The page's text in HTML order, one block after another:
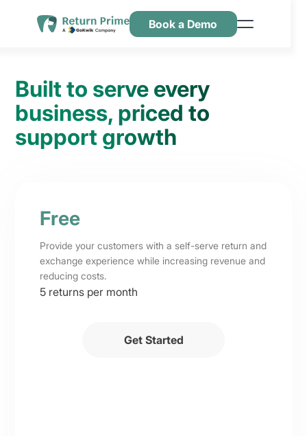
Pricing
Contact Us
Book a Demo
Built to serve every
business, priced to
support growth
Free
Provide your customers with a self-serve return and
exchange experience while increasing revenue and
reducing costs.
5 returns per month
Get Started